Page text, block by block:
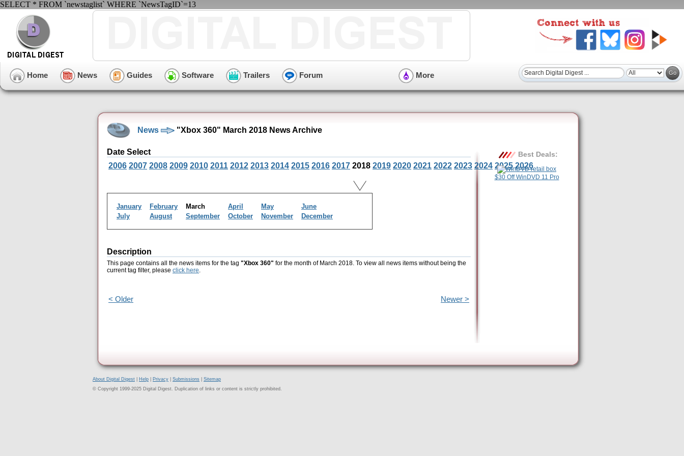
SELECT * FROM `newstaglist` WHERE `NewsTagID`=13
Home News Guides Software Trailers Forum More
News "Xbox 360" March 2018 News Archive
Date Select
2006 2007 2008 2009 2010 2011 2012 2013 2014 2015 2016 2017 2018 2019 2020 2021 2022 2023 2024 2025 2026
January February March April May
June
July
August September October November December
Description
This page contains all the news items for the tag "Xbox 360" for the month of March 2018. To view all news items without being the
current tag filter, please click here.
< Older Newer >
Best Deals:
$30 Off WinDVD 11 Pro
About Digital Digest Help Privacy Submissions
Sitemap
© Copyright 1999-2025 Digital Digest. Duplication of links or content is strictly prohibited.